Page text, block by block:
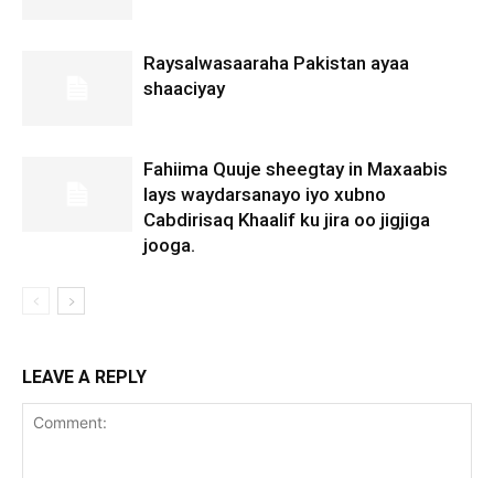
Raysalwasaaraha Pakistan ayaa
shaaciyay
Fahiima Quuje sheegtay in Maxaabis
lays waydarsanayo iyo xubno
Cabdirisaq Khaalif ku jira oo jigjiga
jooga.
LEAVE A REPLY